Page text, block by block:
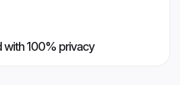
with 100% privacy